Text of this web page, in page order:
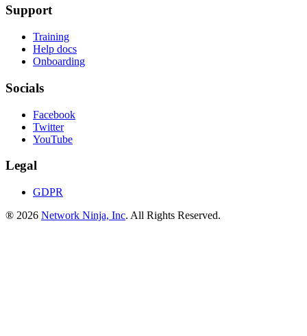
Support
Training
Help docs
Onboarding
Socials
Facebook
Twitter
YouTube
Legal
GDPR
® 2026 Network Ninja, Inc. All Rights Reserved.